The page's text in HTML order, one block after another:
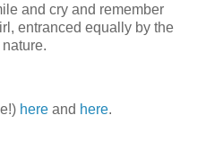
and cry and remember
entranced equally by the
here and here.